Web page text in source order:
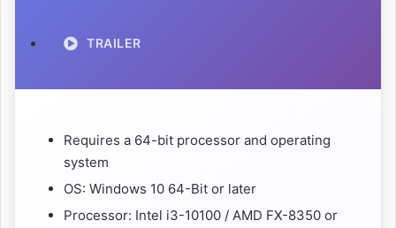
TRAILER
Requires a 64-bit processor and operating
system
OS: Windows 10 64-Bit or later
Processor: Intel i3-10100 / AMD FX-8350 or